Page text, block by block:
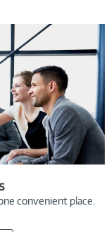
convenient place.